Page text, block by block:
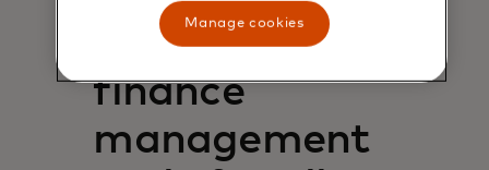
Personal
finance
management
Manage cookies